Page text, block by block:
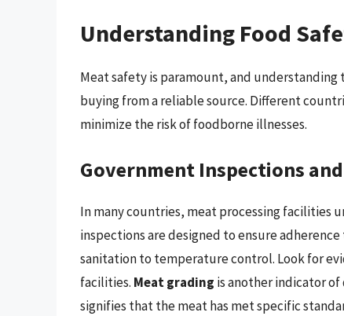
Understanding Food
Meat safety is paramount, and
buying from a reliable source. Different
minimize the risk of foodborne illnesses.
Government Inspections
In many countries, meat processing facilities
inspections are designed to ensure
sanitation to temperature control. Look for
facilities. Meat grading is another indicator
signifies that the meat has met specific